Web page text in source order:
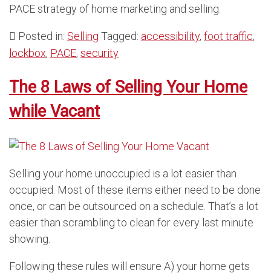
PACE strategy of home marketing and selling.
Posted in: Selling Tagged: accessibility, foot traffic,
lockbox, PACE, security
The 8 Laws of Selling Your Home
while Vacant
Selling your home unoccupied is a lot easier than
occupied. Most of these items either need to be done
once, or can be outsourced on a schedule. That’s a lot
easier than scrambling to clean for every last minute
showing.
Following these rules will ensure A) your home gets